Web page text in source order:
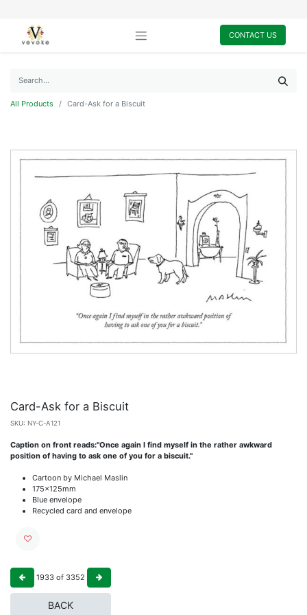
CONTACT US
All Products Card-Ask for a Biscuit
Card-Ask for a Biscuit
SKU: NY-C-A121
Caption on front reads:"Once again I find myself in the rather awkward
position of having to ask one of you for a biscuit."
Cartoon by Michael Maslin
175x125mm
Blue envelope
Recycled card and envelope
1933 of 3352
BACK